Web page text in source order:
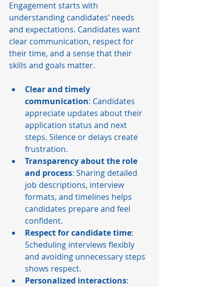
Engagement starts with
understanding candidates’ needs
and expectations. Candidates want
clear communication, respect for
their time, and a sense that their
skills and goals matter.
Clear and timely
communication: Candidates
appreciate updates about their
application status and next
steps. Silence or delays create
frustration.
Transparency about the role
and process: Sharing detailed
job descriptions, interview
formats, and timelines helps
candidates prepare and feel
confident.
Respect for candidate time:
Scheduling interviews flexibly
and avoiding unnecessary steps
shows respect.
Personalized interactions: